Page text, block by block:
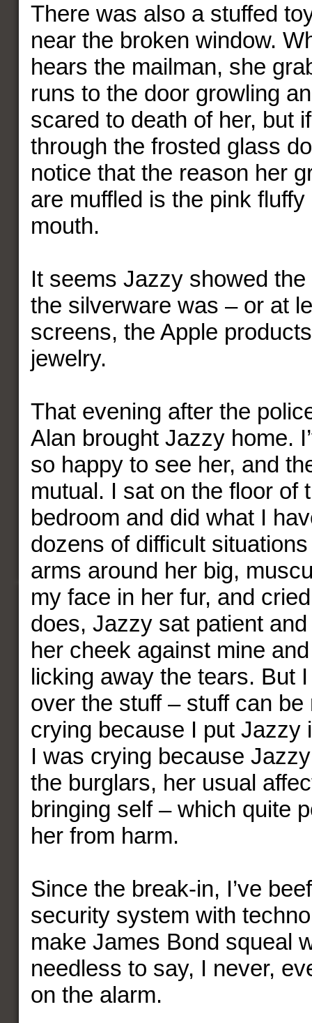
There was also a stuffed
near the broken window.
hears the mailman, she
runs to the door growling
scared to death of her, but
through the frosted glass
notice that the reason her
are muffled is the pink
mouth.
It seems Jazzy showed
the silverware was – or at
screens, the Apple
jewelry.
That evening after the
Alan brought Jazzy home.
so happy to see her, and
mutual. I sat on the floor of
bedroom and did what I
dozens of difficult
arms around her big,
my face in her fur, and
does, Jazzy sat patient
her cheek against mine
licking away the tears. But I
over the stuff – stuff can
crying because I put Jazzy
I was crying because
the burglars, her usual
bringing self – which quite
her from harm.
Since the break-in, I’ve
security system with
make James Bond squeal
needless to say, I never,
on the alarm.